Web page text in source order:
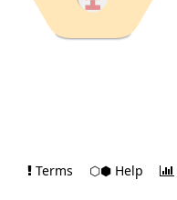
Terms ⬡⬢ Help